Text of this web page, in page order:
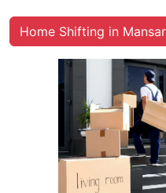
Home Shifting in